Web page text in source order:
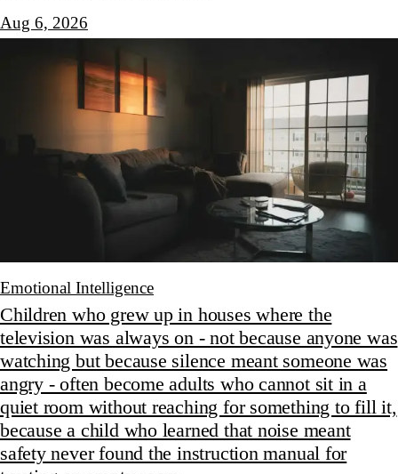
Aug 6, 2026
Emotional Intelligence
Children who grew up in houses where the
television was always on - not because anyone was
watching but because silence meant someone was
angry - often become adults who cannot sit in a
quiet room without reaching for something to fill it,
because a child who learned that noise meant
safety never found the instruction manual for